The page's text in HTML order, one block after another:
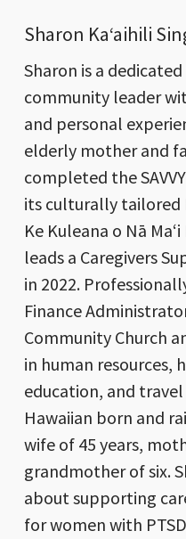
Sharon Kaʻaihili
Sharon is a
community leader
and personal
elderly mother and
completed the
its culturally tailored
Ke Kuleana o Nā
leads a Caregivers
in 2022.
Finance
Community Church
in human resources,
education, and
Hawaiian born and
wife of 45 years,
grandmother of six.
about supporting
for women with